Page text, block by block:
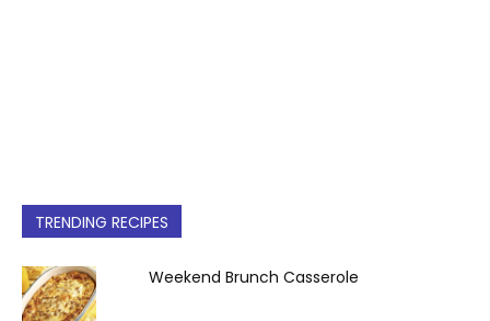
TRENDING RECIPES
Weekend Brunch Casserole